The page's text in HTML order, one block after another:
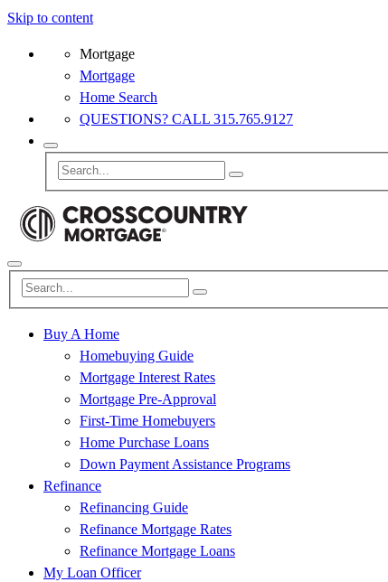
Skip to content
Mortgage
Mortgage
Home Search
QUESTIONS? CALL 315.765.9127
Buy A Home
Homebuying Guide
Mortgage Interest Rates
Mortgage Pre-Approval
First-Time Homebuyers
Home Purchase Loans
Down Payment Assistance Programs
Refinance
Refinancing Guide
Refinance Mortgage Rates
Refinance Mortgage Loans
My Loan Officer